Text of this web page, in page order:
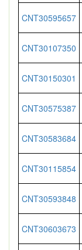
CNT30595657
CNT30107350
CNT30150301
CNT30575387
CNT30583684
CNT30115854
CNT30593848
CNT30603673